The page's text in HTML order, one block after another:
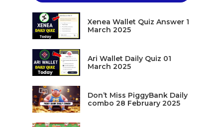
Xenea Wallet Quiz Answer 1
March 2025
Ari Wallet Daily Quiz 01
March 2025
Don’t Miss PiggyBank Daily
combo 28 February 2025